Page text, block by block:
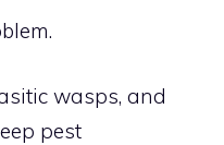
wasps, and
pest